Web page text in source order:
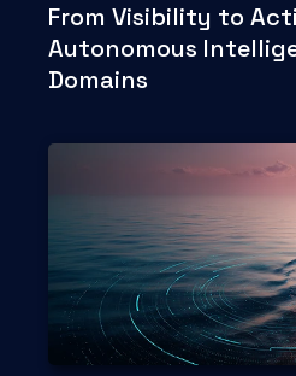
From Visibility to
Autonomous
Domains